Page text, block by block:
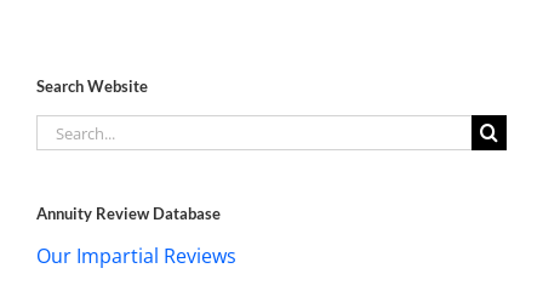
Search Website
Search
for:
Annuity Review Database
Our Impartial Reviews